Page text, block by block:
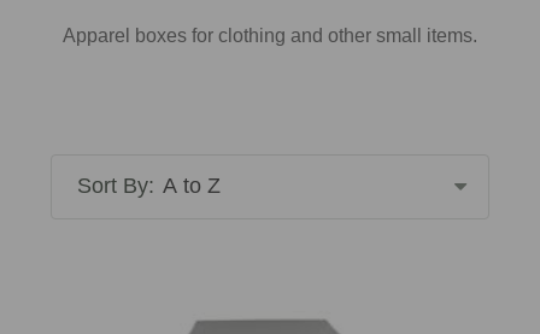
Apparel boxes for clothing and other small items.
Sort By: